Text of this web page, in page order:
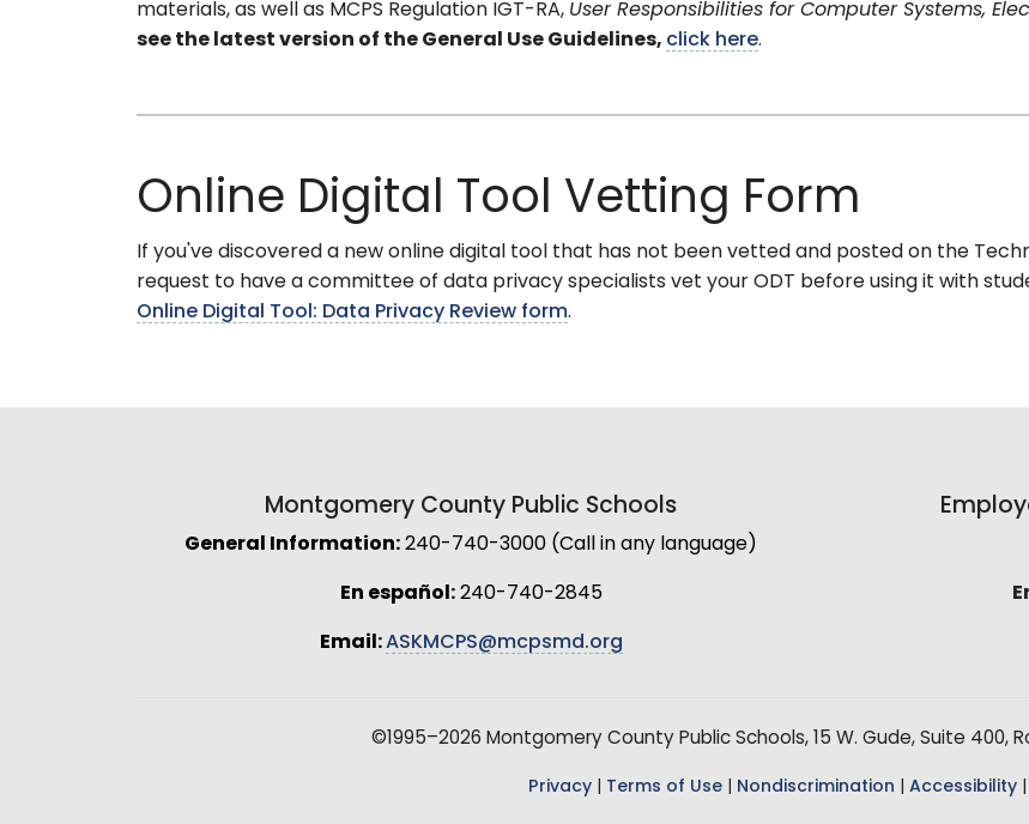
materials, as well as MCPS Regulation IGT-RA, User Responsibilities for Computer Systems,
see the latest version of the General Use Guidelines, click here.
Online Digital Tool Vetting Form
If you've discovered a new online digital tool that has not been vetted and posted on the
request to have a committee of data privacy specialists vet your ODT before using it with
Online Digital Tool: Data Privacy Review form.
Montgomery County Public Schools
General Information: 240-740-3000 (Call in any language)
En español:240-740-2845
Email:ASKMCPS@mcpsmd.org
©1995–2026 Montgomery County Public Schools, 15 W. Gude, Suite 400,
Privacy Terms of Use Nondiscrimination Accessibility